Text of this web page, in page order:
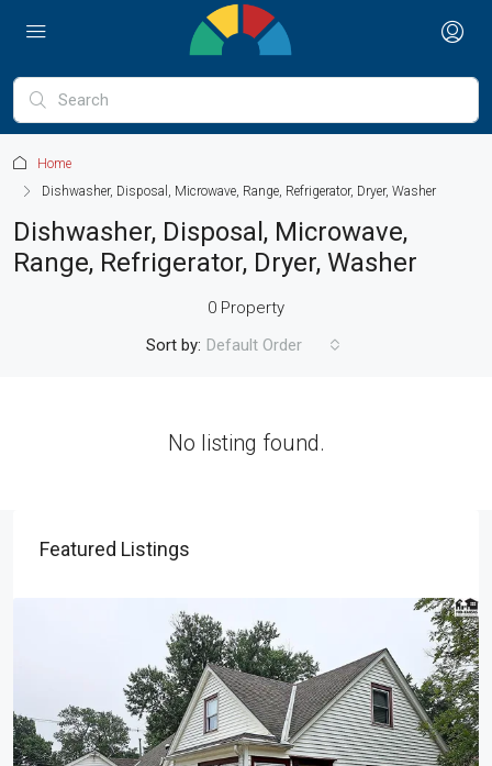
Home
Dishwasher, Disposal, Microwave, Range, Refrigerator, Dryer, Washer
Dishwasher, Disposal, Microwave,
Range, Refrigerator, Dryer, Washer
0 Property
Sort by: Default Order
No listing found.
Featured Listings